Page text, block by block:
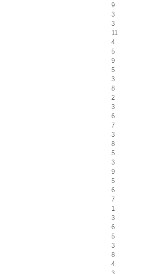
9
3
3
11
4
5
9
5
3
8
2
3
6
7
3
8
5
3
9
5
6
7
1
3
6
5
3
8
4